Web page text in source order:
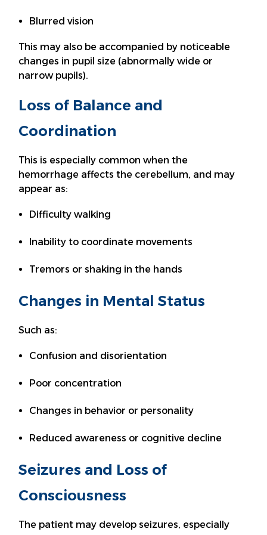
Blurred vision
This may also be accompanied by noticeable
changes in pupil size (abnormally wide or
narrow pupils).
Loss of Balance and
Coordination
This is especially common when the
hemorrhage affects the cerebellum, and may
appear as:
Difficulty walking
Inability to coordinate movements
Tremors or shaking in the hands
Changes in Mental Status
Such as:
Confusion and disorientation
Poor concentration
Changes in behavior or personality
Reduced awareness or cognitive decline
Seizures and Loss of
Consciousness
The patient may develop seizures, especially